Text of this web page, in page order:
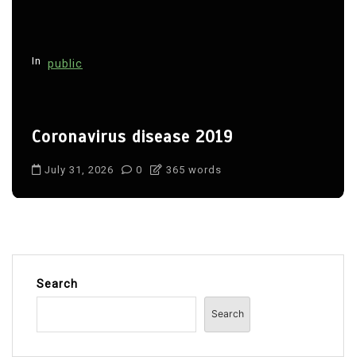
In public
Coronavirus disease 2019
July 31, 2026 0 365 words
Search
Search